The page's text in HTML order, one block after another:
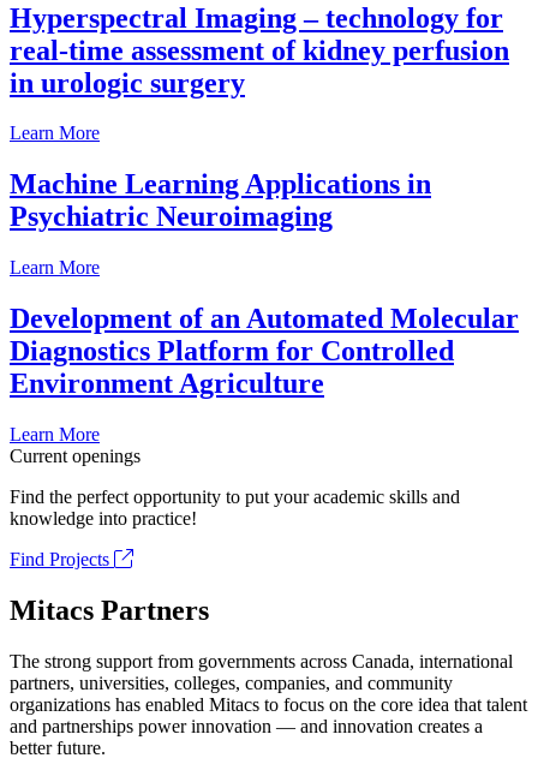
Hyperspectral Imaging – technology for
real-time assessment of kidney perfusion
in urologic surgery
Learn More
Machine Learning Applications in
Psychiatric Neuroimaging
Learn More
Development of an Automated Molecular
Diagnostics Platform for Controlled
Environment Agriculture
Learn More
Current openings
Find the perfect opportunity to put your academic skills and
knowledge into practice!
Find Projects
Mitacs Partners
The strong support from governments across Canada, international
partners, universities, colleges, companies, and community
organizations has enabled Mitacs to focus on the core idea that talent
and partnerships power innovation — and innovation creates a
better future.